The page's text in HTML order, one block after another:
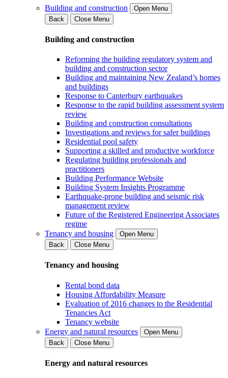
Building and construction
Open Menu
Back
Close Menu
Building and construction
Reforming the building regulatory system and
building and construction sector
Building and maintaining New Zealand’s homes
and buildings
Response to Canterbury earthquakes
Response to the rapid building assessment system
review
Building and construction consultations
Investigations and reviews for safer buildings
Residential pool safety
Supporting a skilled and productive workforce
Regulating building professionals and
practitioners
Building Performance Website
Building System Insights Programme
Earthquake-prone building and seismic risk
management review
Future of the Registered Engineering Associates
regime
Tenancy and housing
Open Menu
Back
Close Menu
Tenancy and housing
Rental bond data
Housing Affordability Measure
Evaluation of 2016 changes to the Residential
Tenancies Act
Tenancy website
Energy and natural resources
Open Menu
Back
Close Menu
Energy and natural resources